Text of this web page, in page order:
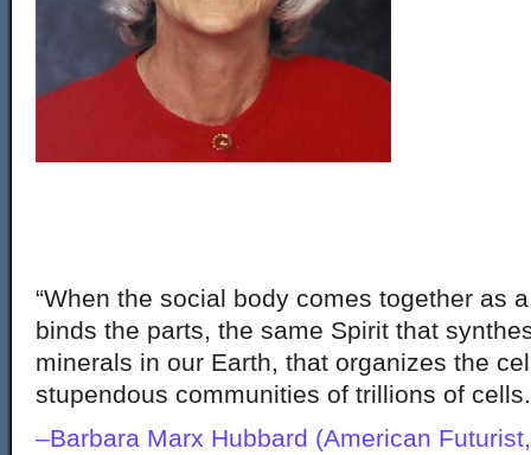
“When the social body comes together as
binds the parts, the same Spirit that
minerals in our Earth, that organizes the
stupendous communities of trillions of
–Barbara Marx Hubbard (American